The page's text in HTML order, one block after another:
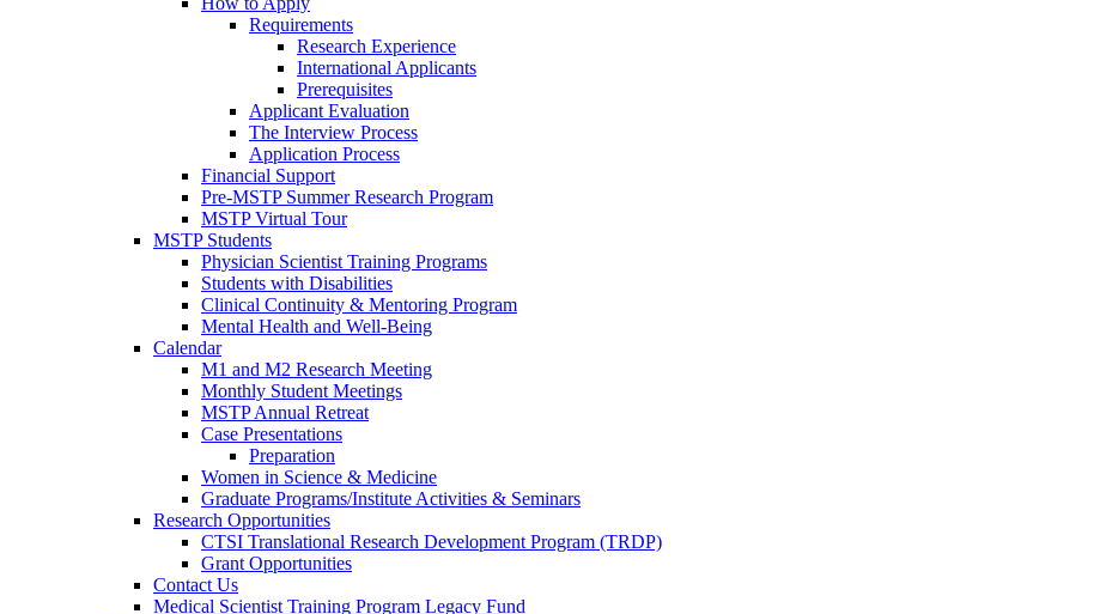
Requirements
Research Experience
International Applicants
Prerequisites
Applicant Evaluation
The Interview Process
Application Process
Financial Support
Pre-MSTP Summer Research Program
MSTP Virtual Tour
MSTP Students
Physician Scientist Training Programs
Students with Disabilities
Clinical Continuity & Mentoring Program
Mental Health and Well-Being
Calendar
M1 and M2 Research Meeting
Monthly Student Meetings
MSTP Annual Retreat
Case Presentations
Preparation
Women in Science & Medicine
Graduate Programs/Institute Activities & Seminars
Research Opportunities
CTSI Translational Research Development Program (TRDP)
Grant Opportunities
Contact Us
Medical Scientist Training Program Legacy Fund